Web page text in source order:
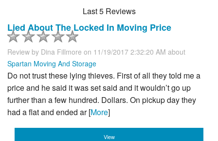
Last 5 Reviews
Lied About The Locked In Moving Price
Review by Dina Fillmore on 11/19/2017 2:32:20 AM about
Spartan Moving And Storage
Do not trust these lying thieves. First of all they told me a
price and he said it was set said and it wouldn’t go up
further than a few hundred. Dollars. On pickup day they
had a flat and ended ar [More]
View